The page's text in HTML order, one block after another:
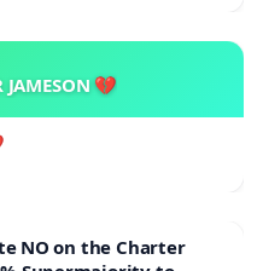
JAMESON 💔